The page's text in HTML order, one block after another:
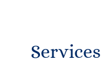
Services